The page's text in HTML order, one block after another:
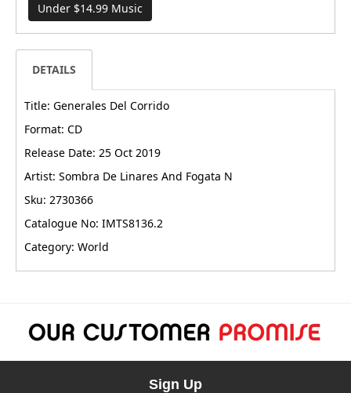
Under $14.99 Music
DETAILS
Title: Generales Del Corrido
Format: CD
Release Date: 25 Oct 2019
Artist: Sombra De Linares And Fogata N
Sku: 2730366
Catalogue No: IMTS8136.2
Category: World
Sign Up